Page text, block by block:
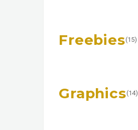
Freebies(15)
Graphics(14)